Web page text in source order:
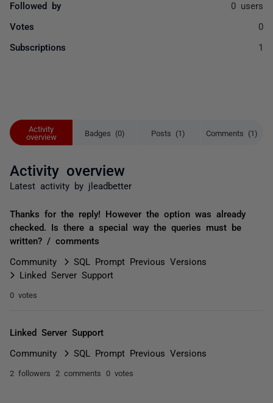
Activity
overview
Badges (0) Posts (1) Comments (1)
Activity overview
Latest activity by jleadbetter
Thanks for the reply! However the option was already
checked. Is there a special way the queries must be
written? / comments
Community
SQL Prompt Previous Versions
Linked Server Support
0 votes
Linked Server Support
Community SQL Prompt Previous Versions
2 followers 2 comments 0 votes
Followed by 0 users
Votes 0
Subscriptions 1